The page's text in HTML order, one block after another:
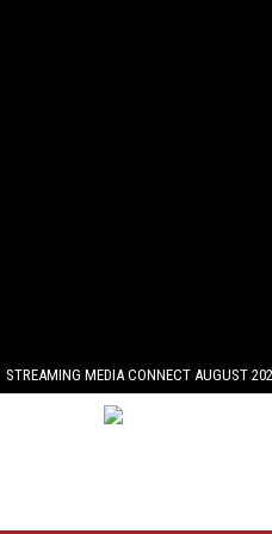
STREAMING MEDIA CONNECT AUGUST